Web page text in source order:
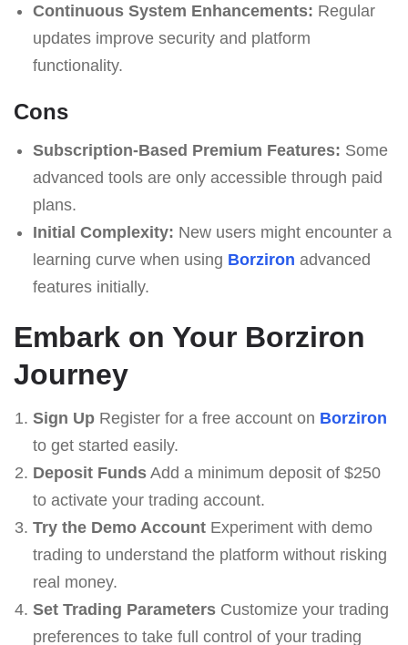
Continuous System Enhancements: Regular
updates improve security and platform
functionality.
Cons
Subscription-Based Premium Features: Some
advanced tools are only accessible through paid
plans.
Initial Complexity: New users might encounter a
learning curve when using Borziron advanced
features initially.
Embark on Your Borziron
Journey
Sign UpRegister for a free account on Borziron
to get started easily.
Deposit FundsAdd a minimum deposit of $250
to activate your trading account.
Try the Demo AccountExperiment with demo
trading to understand the platform without risking
real money.
Set Trading ParametersCustomize your trading
preferences to take full control of your trading